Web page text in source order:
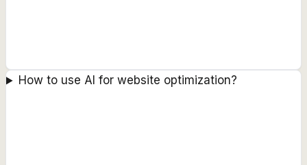
How to use AI for website optimization?